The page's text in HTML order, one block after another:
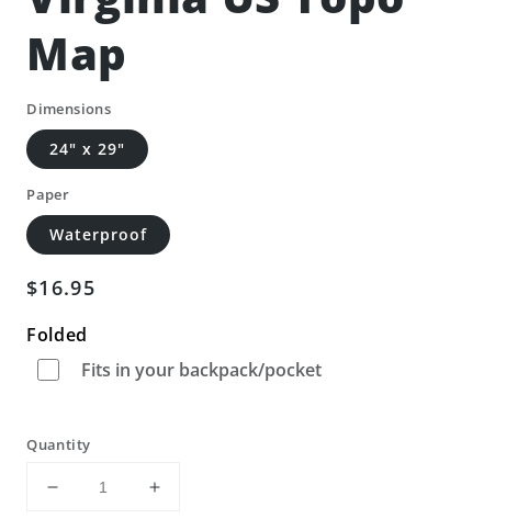
Map
Dimensions
24" x 29"
Paper
Waterproof
Regular
$16.95
Folded
Fits in your backpack/pocket
Quantity
Decrease
Increase